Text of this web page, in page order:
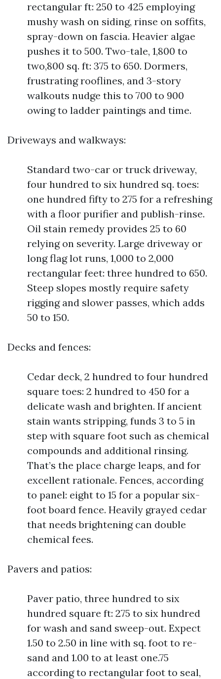
rectangular ft: 250 to 425 employing
mushy wash on siding, rinse on soffits,
spray-down on fascia. Heavier algae
pushes it to 500. Two-tale, 1,800 to
two,800 sq. ft: 375 to 650. Dormers,
frustrating rooflines, and 3-story
walkouts nudge this to 700 to 900
owing to ladder paintings and time.
Driveways and walkways:
Standard two-car or truck driveway,
four hundred to six hundred sq. toes:
one hundred fifty to 275 for a refreshing
with a floor purifier and publish-rinse.
Oil stain remedy provides 25 to 60
relying on severity. Large driveway or
long flag lot runs, 1,000 to 2,000
rectangular feet: three hundred to 650.
Steep slopes mostly require safety
rigging and slower passes, which adds
50 to 150.
Decks and fences:
Cedar deck, 2 hundred to four hundred
square toes: 2 hundred to 450 for a
delicate wash and brighten. If ancient
stain wants stripping, funds 3 to 5 in
step with square foot such as chemical
compounds and additional rinsing.
That’s the place charge leaps, and for
excellent rationale. Fences, according
to panel: eight to 15 for a popular six-
foot board fence. Heavily grayed cedar
that needs brightening can double
chemical fees.
Pavers and patios:
Paver patio, three hundred to six
hundred square ft: 275 to six hundred
for wash and sand sweep-out. Expect
1.50 to 2.50 in line with sq. foot to re-
sand and 1.00 to at least one.75
according to rectangular foot to seal,